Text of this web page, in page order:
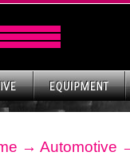
→ Automotive